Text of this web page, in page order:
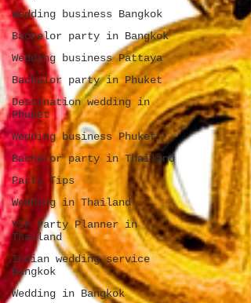
Wedding business Bangkok
Bachelor party in Bangkok
Wedding business Pattaya
Bachelor party in Phuket
Destination wedding in
Phuket
Wedding business Phuket
Bachelor party in Thailand
Party Tips
Wedding in Thailand
VIP Party Planner in
Thailand
Indian wedding service
Bangkok
Wedding in Bangkok